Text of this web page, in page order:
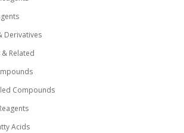
Derivatives
Related
Compounds
Acids